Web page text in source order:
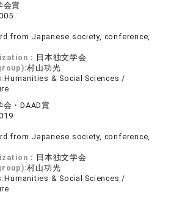
会賞
from Japanese society, conference,
： 日本独文学会
村山功光
Humanities & Social Sciences /
会・DAAD賞
from Japanese society, conference,
： 日本独文学会
村山功光
Humanities & Social Sciences /